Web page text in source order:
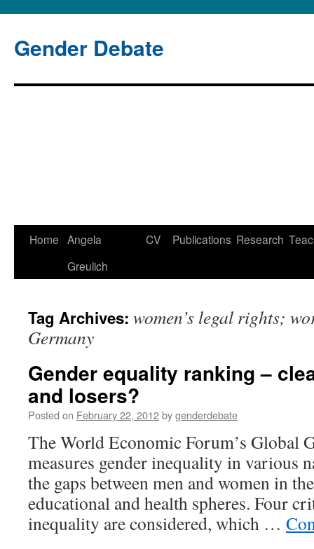
Gender Debate
Skip
Home Angela
Greulich
CV Publications Research
Tag Archives: women’s legal rights;
Germany
Gender equality ranking –
and losers?
Posted on February 22, 2012bygenderdebate
The World Economic Forum’s Global
measures gender inequality in various
the gaps between men and women in
educational and health spheres. Four
inequality are considered, which …